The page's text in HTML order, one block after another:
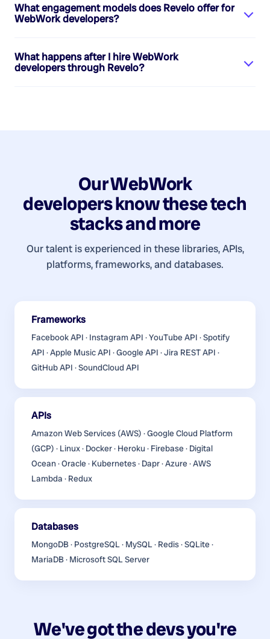
What engagement models does Revelo offer for
WebWork developers?
What happens after I hireWebWork
developersthrough Revelo?
OurWebWork
developersknow these tech
stacks and more
Our talent is experienced in these libraries, APIs,
platforms, frameworks, and databases.
Frameworks
Facebook API · Instagram API · YouTube API · Spotify
API · Apple Music API · Google API · Jira REST API ·
GitHub API · SoundCloud API
APIs
Amazon Web Services (AWS) · Google Cloud Platform
(GCP) · Linux · Docker · Heroku · Firebase · Digital
Ocean · Oracle · Kubernetes · Dapr · Azure · AWS
Lambda · Redux
Databases
MongoDB · PostgreSQL · MySQL · Redis · SQLite ·
MariaDB · Microsoft SQL Server
We've got the devs you're